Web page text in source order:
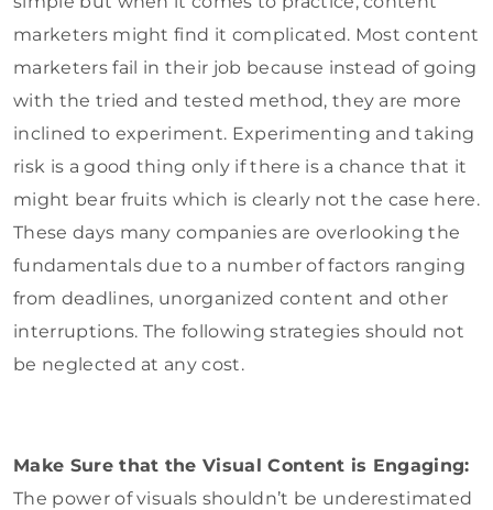
marketers might find it complicated. Most content
marketers fail in their job because instead of going
with the tried and tested method, they are more
inclined to experiment. Experimenting and taking
risk is a good thing only if there is a chance that it
might bear fruits which is clearly not the case here.
These days many companies are overlooking the
fundamentals due to a number of factors ranging
from deadlines, unorganized content and other
interruptions. The following strategies should not
be neglected at any cost.
Make Sure that the Visual Content is Engaging:
The power of visuals shouldn’t be underestimated